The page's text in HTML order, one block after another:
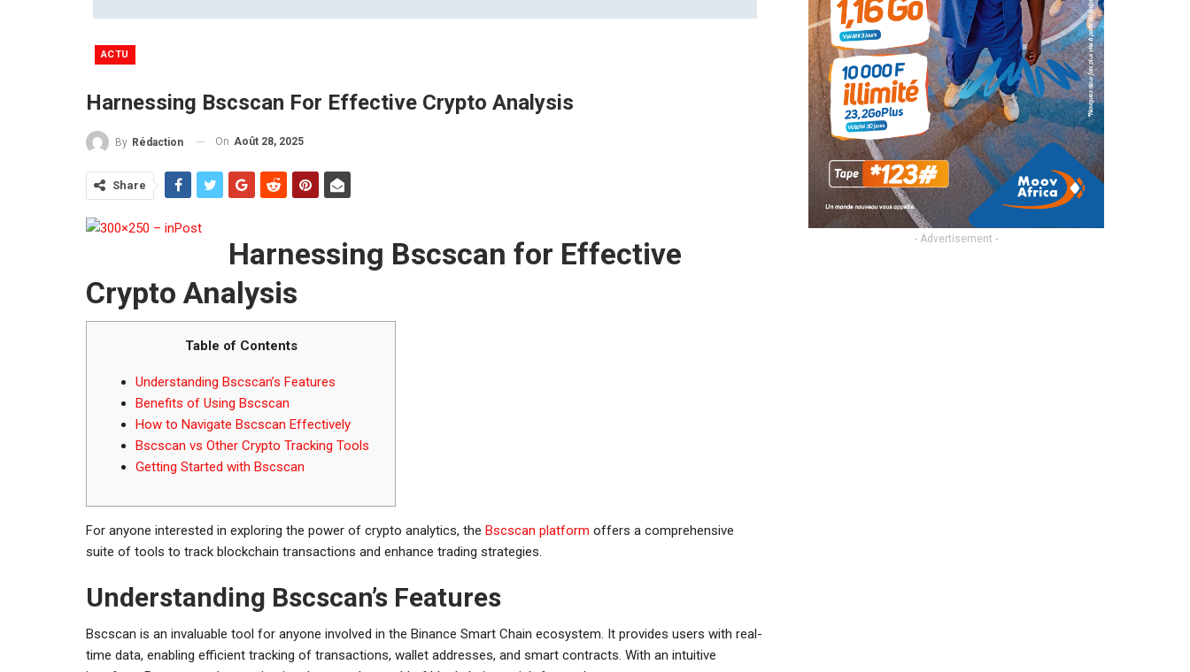
ACTU
Harnessing Bscscan For Effective Crypto Analysis
By Rédaction On Août 28, 2025
Share
Harnessing Bscscan for Effective
Crypto Analysis
Table of Contents
Understanding Bscscan’s Features
Benefits of Using Bscscan
How to Navigate Bscscan Effectively
Bscscan vs Other Crypto Tracking Tools
Getting Started with Bscscan
For anyone interested in exploring the power of crypto analytics, the Bscscan platform offers a comprehensive
suite of tools to track blockchain transactions and enhance trading strategies.
Understanding Bscscan’s Features
Bscscan is an invaluable tool for anyone involved in the Binance Smart Chain ecosystem. It provides users with real-
time data, enabling efficient tracking of transactions, wallet addresses, and smart contracts. With an intuitive
- Advertisement -